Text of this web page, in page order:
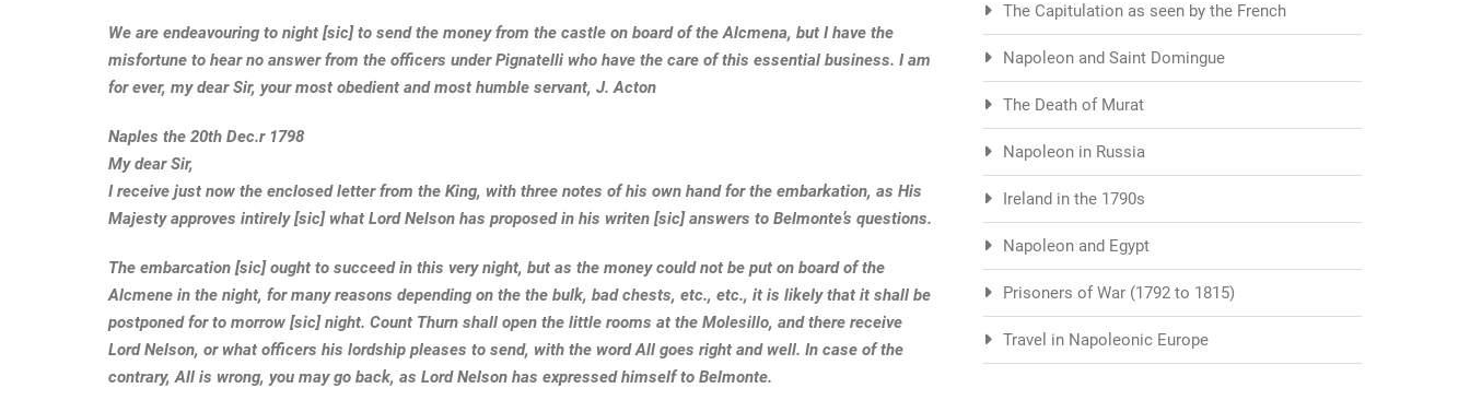
We are endeavouring to night [sic] to send the money from the castle on board of the Alcmena, but I have the
misfortune to hear no answer from the officers under Pignatelli who have the care of this essential business. I am
for ever, my dear Sir, your most obedient and most humble servant, J. Acton
Naples the 20th Dec.r 1798
My dear Sir,
I receive just now the enclosed letter from the King, with three notes of his own hand for the embarkation, as His
Majesty approves intirely [sic] what Lord Nelson has proposed in his writen [sic] answers to Belmonte’s questions.
The embarcation [sic] ought to succeed in this very night, but as the money could not be put on board of the
Alcmene in the night, for many reasons depending on the the bulk, bad chests, etc., etc., it is likely that it shall be
postponed for to morrow [sic] night. Count Thurn shall open the little rooms at the Molesillo, and there receive
Lord Nelson, or what officers his lordship pleases to send, with the word All goes right and well. In case of the
contrary, All is wrong, you may go back, as Lord Nelson has expressed himself to Belmonte.
The Capitulation as seen by the French
Napoleon and Saint Domingue
The Death of Murat
Napoleon in Russia
Ireland in the 1790s
Napoleon and Egypt
Prisoners of War (1792 to 1815)
Travel in Napoleonic Europe